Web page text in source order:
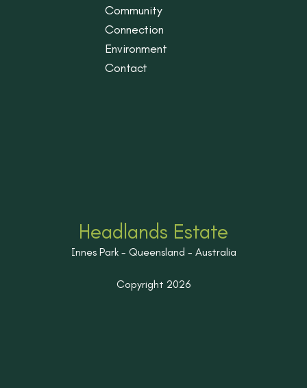
Community
Connection
Environment
Contact
Headlands Estate
Innes Park - Queensland - Australia
Copyright 2026